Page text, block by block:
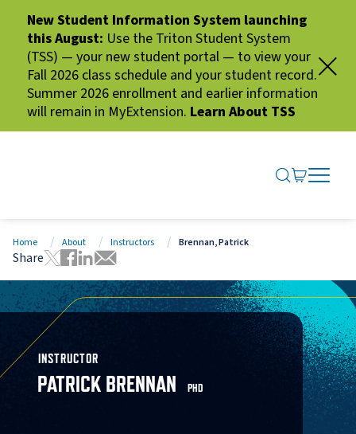
New Student Information System launching
this August: Use the Triton Student System
(TSS) — your new student portal — to view your
Fall 2026 class schedule and your student record.
Summer 2026 enrollment and earlier information
will remain in MyExtension. Learn About TSS
SEARCH
GO TO
OPEN
CLOSE
Home About Instructors Brennan, Patrick
Share
Tweet this page
Share this page on Facebook
Share this page via LinkedIn
Share this page via Email
INSTRUCTOR
PATRICK BRENNAN PHD